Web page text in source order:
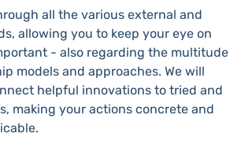
all the various external and
allowing you to keep your eye on
- also regarding the multitude
models and approaches. We will
helpful innovations to tried and
making your actions concrete and